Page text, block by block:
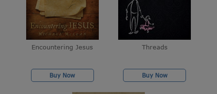
Encountering Jesus
Buy Now
Threads
Buy Now